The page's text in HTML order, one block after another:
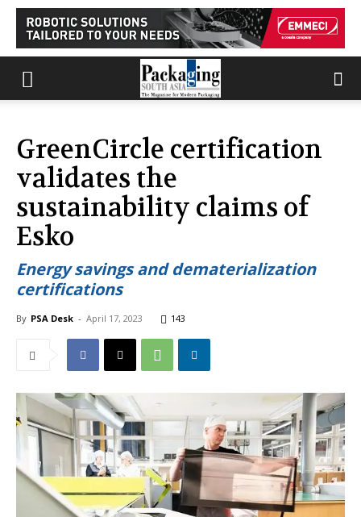
GreenCircle certification
validates the
sustainability claims of
Esko
Energy savings and dematerialization
certifications
By PSA Desk - April 17, 2023 143